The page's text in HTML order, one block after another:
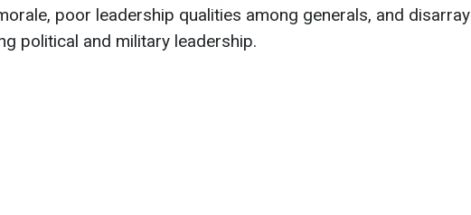
poor leadership qualities among generals, and disarray
political and military leadership.